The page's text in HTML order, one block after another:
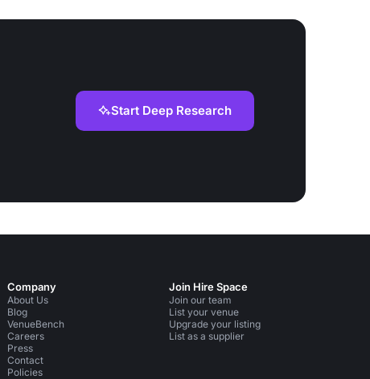
Start Deep Research
Company
About Us
Blog
VenueBench
Careers
Press
Contact
Policies
Join Hire Space
Join our team
List your venue
Upgrade your listing
List as a supplier